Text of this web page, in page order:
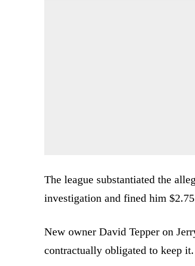
The league substantiated the
investigation and fined him
New owner David Tepper on
contractually obligated to keep it.